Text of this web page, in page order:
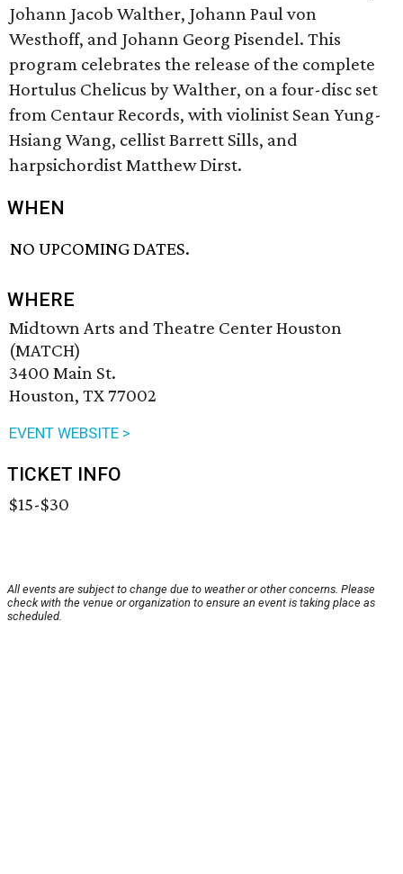
Johann Jacob Walther, Johann Paul von
Westhoff, and Johann Georg Pisendel. This
program celebrates the release of the complete
Hortulus Chelicus by Walther, on a four-disc set
from Centaur Records, with violinist Sean Yung-
Hsiang Wang, cellist Barrett Sills, and
harpsichordist Matthew Dirst.
WHEN
NO UPCOMING DATES.
WHERE
Midtown Arts and Theatre Center Houston
(MATCH)
3400 Main St.
Houston, TX 77002
EVENT WEBSITE >
TICKET INFO
$15-$30
All events are subject to change due to weather or other concerns. Please
check with the venue or organization to ensure an event is taking place as
scheduled.